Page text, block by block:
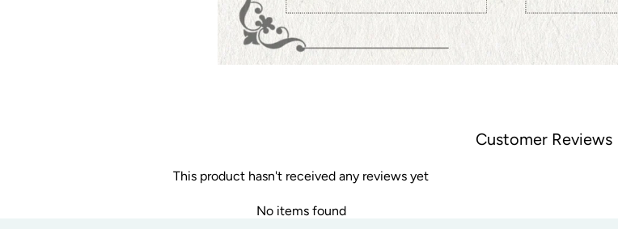
Customer Reviews
This product hasn't received any reviews yet
No items found